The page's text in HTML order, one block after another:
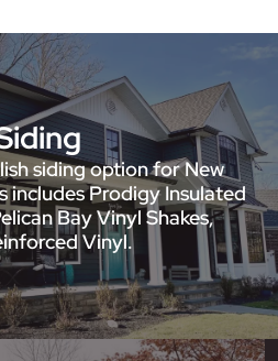
siding option for New
includes Prodigy Insulated
Bay Vinyl Shakes,
Vinyl.